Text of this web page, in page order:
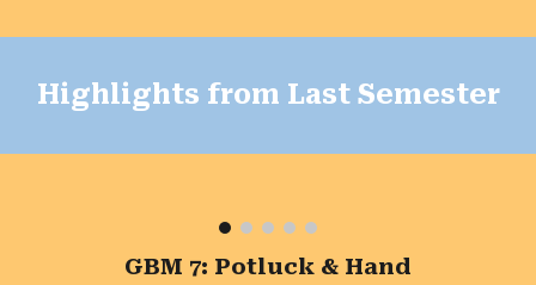
Highlights from Last Semester
GBM 7: Potluck & Hand